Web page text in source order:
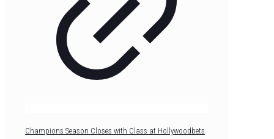
Champions Season Closes with Class at Hollywoodbets